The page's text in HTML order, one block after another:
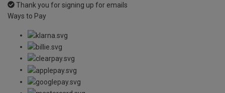
Thank you for signing up for emails
Ways to Pay